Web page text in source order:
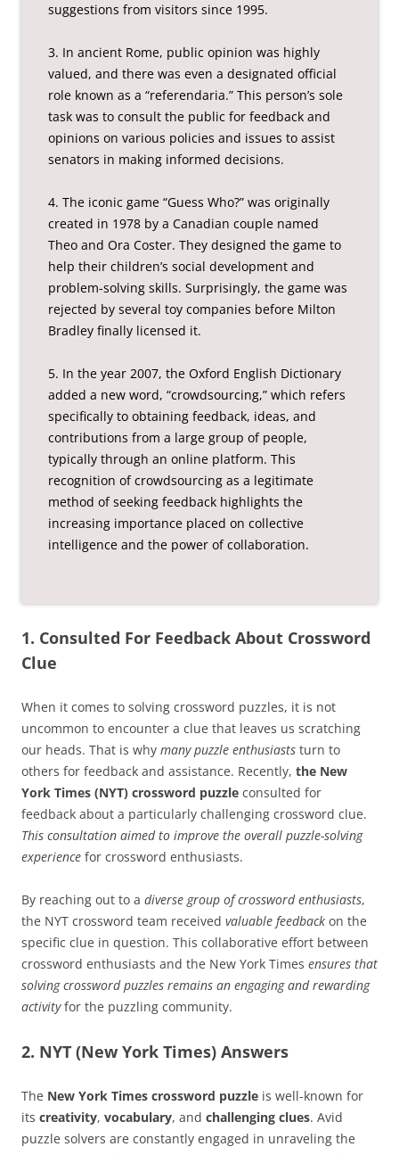
suggestions from visitors since 1995.
3. In ancient Rome, public opinion was highly
valued, and there was even a designated official
role known as a “referendaria.” This person’s sole
task was to consult the public for feedback and
opinions on various policies and issues to assist
senators in making informed decisions.
4. The iconic game “Guess Who?” was originally
created in 1978 by a Canadian couple named
Theo and Ora Coster. They designed the game to
help their children’s social development and
problem-solving skills. Surprisingly, the game was
rejected by several toy companies before Milton
Bradley finally licensed it.
5. In the year 2007, the Oxford English Dictionary
added a new word, “crowdsourcing,” which refers
specifically to obtaining feedback, ideas, and
contributions from a large group of people,
typically through an online platform. This
recognition of crowdsourcing as a legitimate
method of seeking feedback highlights the
increasing importance placed on collective
intelligence and the power of collaboration.
1. Consulted For Feedback About Crossword
Clue
When it comes to solving crossword puzzles, it is not
uncommon to encounter a clue that leaves us scratching
our heads. That is why many puzzle enthusiasts turn to
others for feedback and assistance. Recently, the New
York Times (NYT) crossword puzzle consulted for
feedback about a particularly challenging crossword clue.
This consultation aimed to improve the overall puzzle-solving
experience for crossword enthusiasts.
By reaching out to a diverse group of crossword enthusiasts,
the NYT crossword team received valuable feedback on the
specific clue in question. This collaborative effort between
crossword enthusiasts and the New York Times ensures that
solving crossword puzzles remains an engaging and rewarding
activityfor the puzzling community.
2. NYT (New York Times) Answers
The New York Times crossword puzzle is well-known for
its creativity, vocabulary, and challenging clues. Avid
puzzle solvers are constantly engaged in unraveling the